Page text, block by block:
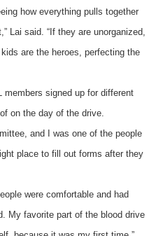
how everything pulls together
Lai said. “If they are unorganized,
are the heroes, perfecting the
signed up for different
on the day of the drive.
and I was one of the people
place to fill out forms after they
were comfortable and had
My favorite part of the blood drive